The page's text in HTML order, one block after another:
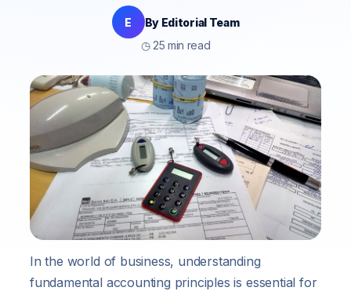
E
By Editorial Team
◷ 25 min read
In the world of business, understanding
fundamental accounting principles is essential for